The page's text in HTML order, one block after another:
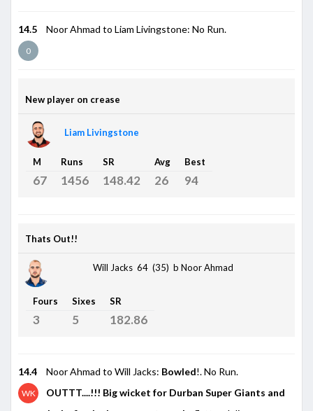
14.5
0
Noor Ahmad to Liam Livingstone: No Run.
New player on crease
Liam Livingstone
M Runs SR Avg Best
67 1456 148.42 26 94
Thats Out!!
Will Jacks 64 (35) b Noor Ahmad
Fours Sixes SR
3 5 182.86
14.4
WK
Noor Ahmad to Will Jacks: Bowled!. No Run.
OUTTT....!!! Big wicket for Durban Super Giants and